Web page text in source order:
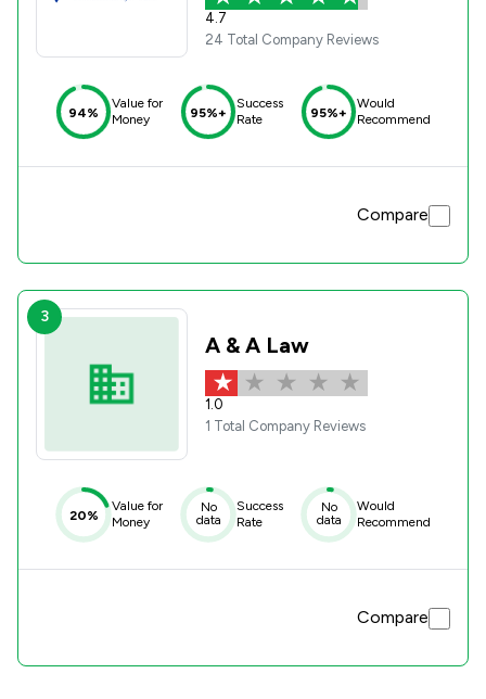
4.7
24 Total Company Reviews
94%
Value for
Money
95%+
Success
Rate
95%+
Would
Recommend
Compare
3
A & A Law
1.0
1 Total Company Reviews
20%
Value for
Money
No
data
Success
Rate
No
data
Would
Recommend
Compare